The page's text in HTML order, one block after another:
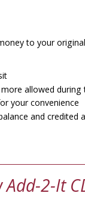
to your
allowed during
your convenience
and
Add-2-It